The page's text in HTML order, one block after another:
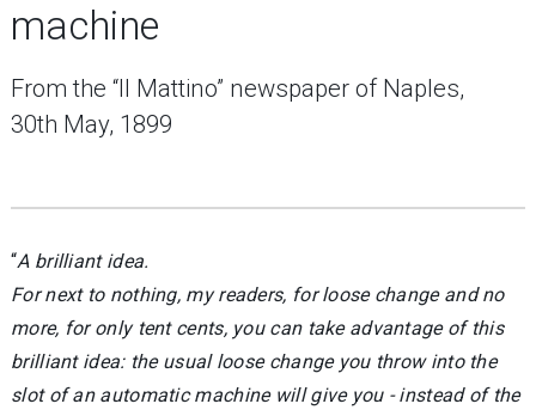
machine
From the “Il Mattino” newspaper of Naples,
30th May, 1899
“A brilliant idea.
For next to nothing, my readers, for loose change and no
more, for only tent cents, you can take advantage of this
brilliant idea: the usual loose change you throw into the
slot of an automatic machine will give you - instead of the